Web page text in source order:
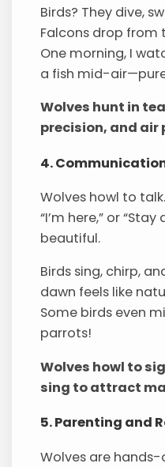
Birds? They dive,
Falcons drop from
One morning, I
a fish mid-
Wolves hunt in
precision, and air
4.
Wolves howl to
“I’m here,” or
beautiful.
Birds sing, chirp,
dawn feels like
Some birds even
parrots!
Wolves howl to
sing to attract
5. Parenting and
Wolves are